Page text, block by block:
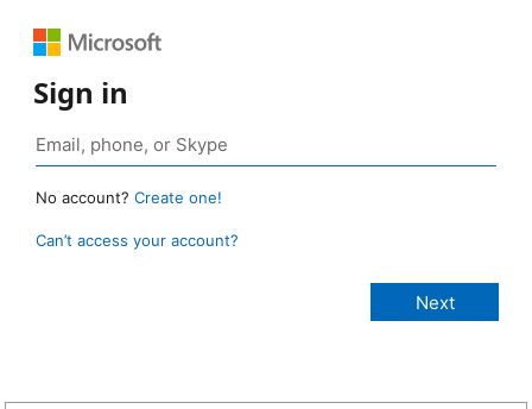
Sign in
No account? Create one!
Can’t access your account?